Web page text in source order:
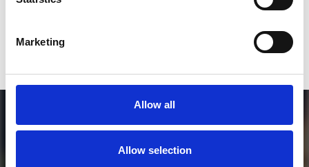
Marketing
Allow all
Allow selection